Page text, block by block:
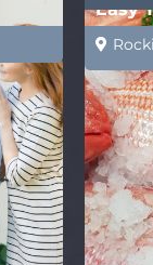
Easy